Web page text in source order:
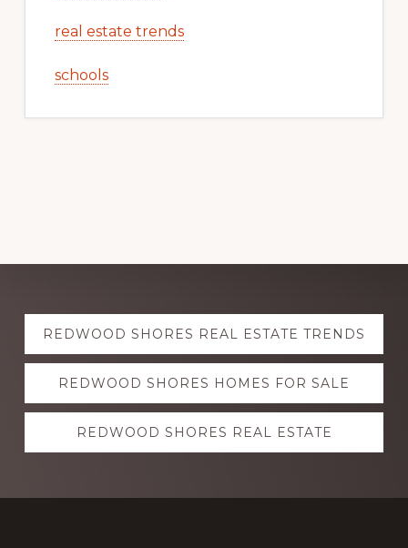
real estate trends
schools
Explore
more
REDWOOD SHORES REAL ESTATE TRENDS
REDWOOD SHORES HOMES FOR SALE
REDWOOD SHORES REAL ESTATE